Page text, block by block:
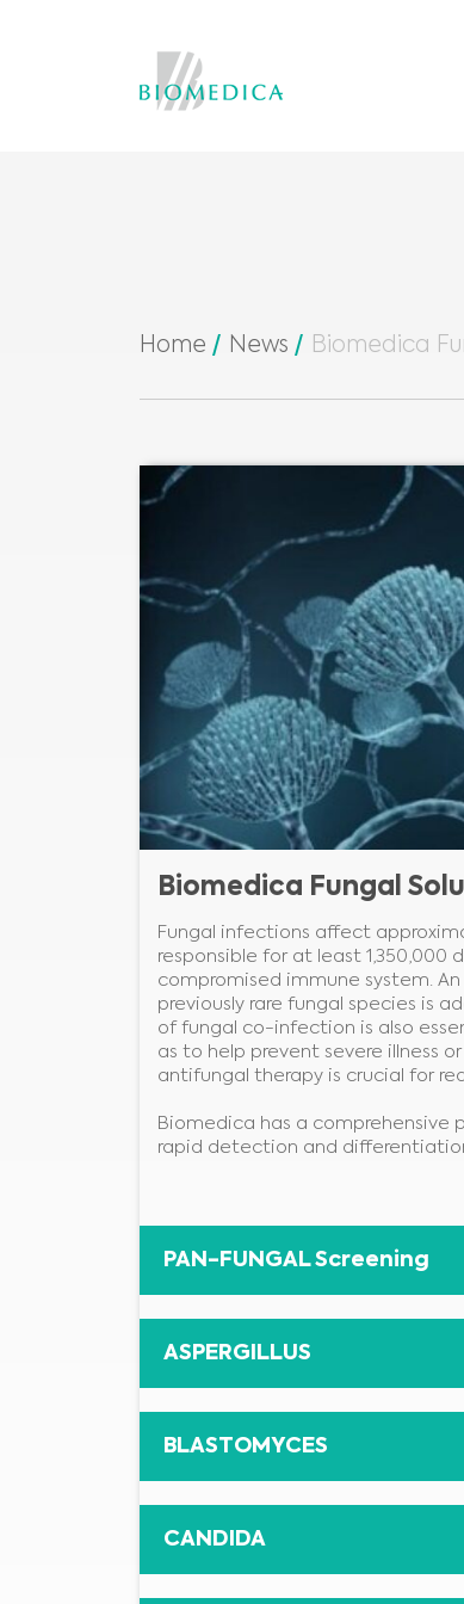
Home News Biomedica
Biomedica Fungal
Fungal infections affect
responsible for at least 1,350,000
compromised immune system.
previously rare fungal species is
of fungal co-infection is also
as to help prevent severe illness
antifungal therapy is crucial for
Biomedica has a
rapid detection and
PAN-FUNGAL Screening
ASPERGILLUS
BLASTOMYCES
CANDIDA